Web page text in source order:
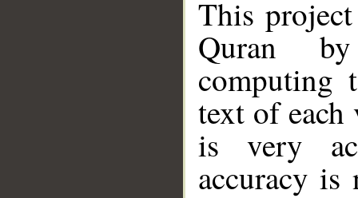
This
Quran
computing
text of
is very
accuracy